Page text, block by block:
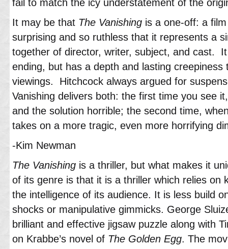
It may be that The Vanishing is a one-off: a
surprising and so ruthless that it represents a
together of director, writer, subject, and cast.
ending, but has a depth and lasting
viewings. Hitchcock always argued for
Vanishing delivers both: the first time you see
and the solution horrible; the second time,
takes on a more tragic, even more horrifying
-Kim Newman
The Vanishing is a thriller, but what makes it
of its genre is that it is a thriller which relies on
the intelligence of its audience. It is less build
shocks or manipulative gimmicks. George
brilliant and effective jigsaw puzzle along with
on Krabbe’s novel of The Golden Egg. The